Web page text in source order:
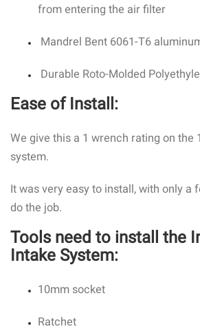
from entering the air filter
Mandrel Bent 6061-T6
Durable Roto-Molded
Ease of Install:
We give this a 1 wrench rating on the
system.
It was very easy to install, with only a
do the job.
Tools need to install the
Intake System:
10mm socket
Ratchet